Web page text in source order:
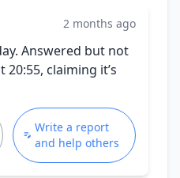
2 months ago
Answered but not
claiming it’s
Write a report
and help others